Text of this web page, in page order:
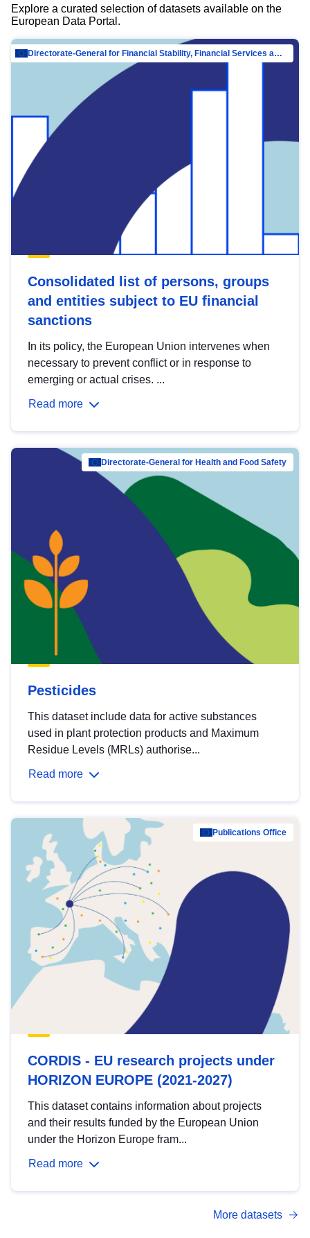
Explore a curated selection of datasets available on the
European Data Portal.
Directorate-General for Financial Stability, Financial Services and Capital Mar…
Consolidated list of persons, groups
and entities subject to EU financial
sanctions
In its policy, the European Union intervenes when
necessary to prevent conflict or in response to
emerging or actual crises. ...
Read more
Directorate-General for Health and Food Safety
Pesticides
This dataset include data for active substances
used in plant protection products and Maximum
Residue Levels (MRLs) authorise...
Read more
Publications Office
CORDIS - EU research projects under
HORIZON EUROPE (2021-2027)
This dataset contains information about projects
and their results funded by the European Union
under the Horizon Europe fram...
Read more
More datasets